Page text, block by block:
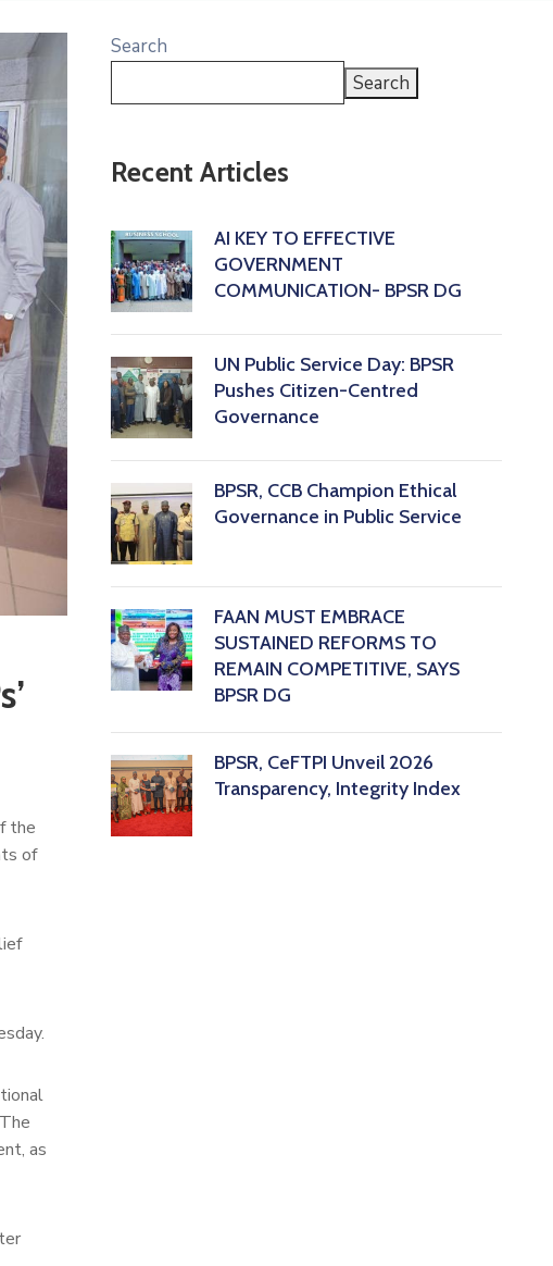
the
of
as
Search
Search
Recent Articles
AI KEY TO EFFECTIVE
GOVERNMENT
COMMUNICATION- BPSR DG
‎UN Public Service Day: BPSR
Pushes Citizen-Centred
Governance
BPSR, CCB Champion Ethical
Governance in Public Service
FAAN MUST EMBRACE
SUSTAINED REFORMS TO
REMAIN COMPETITIVE, SAYS
BPSR DG ‎
BPSR, CeFTPI Unveil 2026
Transparency, Integrity Index